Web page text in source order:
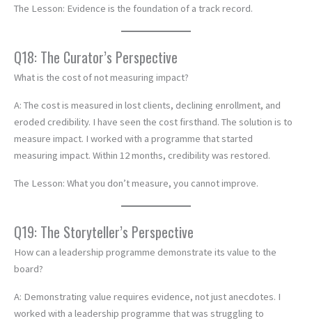
The Lesson: Evidence is the foundation of a track record.
Q18: The Curator’s Perspective
What is the cost of not measuring impact?
A: The cost is measured in lost clients, declining enrollment, and
eroded credibility. I have seen the cost firsthand. The solution is to
measure impact. I worked with a programme that started
measuring impact. Within 12 months, credibility was restored.
The Lesson: What you don’t measure, you cannot improve.
Q19: The Storyteller’s Perspective
How can a leadership programme demonstrate its value to the
board?
A: Demonstrating value requires evidence, not just anecdotes. I
worked with a leadership programme that was struggling to